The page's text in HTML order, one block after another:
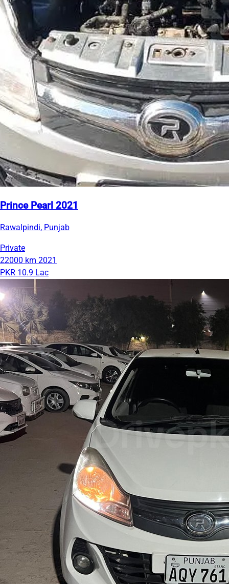
Prince Pearl 2021
Rawalpindi, Punjab
Private
22000 km 2021
PKR 10.9 Lac